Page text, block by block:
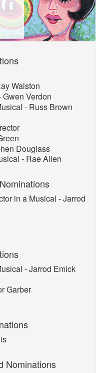
Walston
Verdon
- Russ Brown
Douglass
- Rae Allen
in a Musical - Jarrod
- Jarrod Emick
Garber
Nominations